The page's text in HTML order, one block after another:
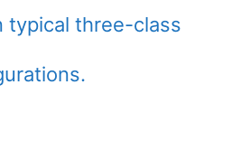
typical three-class